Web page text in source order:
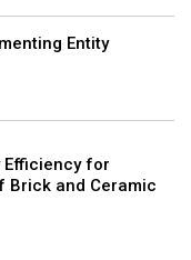
Entity
Efficiency for
and Ceramic